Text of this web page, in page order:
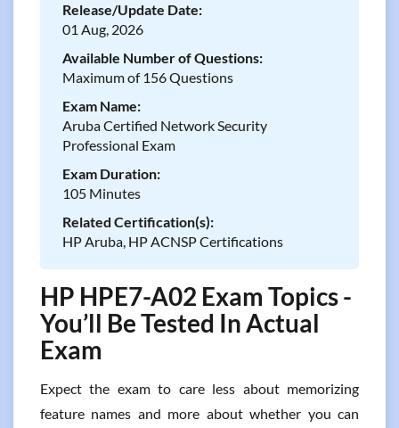
Release/Update Date:
01 Aug, 2026
Available Number of Questions:
Maximum of 156 Questions
Exam Name:
Aruba Certified Network Security
Professional Exam
Exam Duration:
105 Minutes
Related Certification(s):
HP Aruba, HP ACNSP Certifications
HP HPE7-A02 Exam Topics -
You’ll Be Tested In Actual
Exam
Expect the exam to care less about memorizing
feature names and more about whether you can